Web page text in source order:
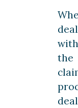
with
the